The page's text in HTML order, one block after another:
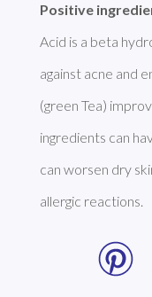
Positive
Acid is a beta
against acne and
(green Tea)
ingredients can
can worsen dry
allergic reactions.